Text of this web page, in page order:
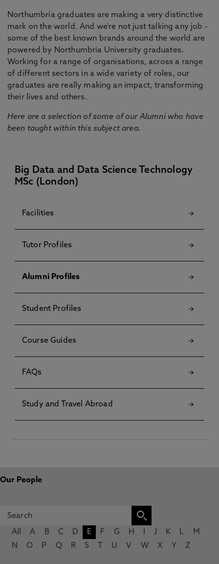
Northumbria graduates are making a very distinctive
mark on the world. And we're not just talking any job -
some of the best known brands around the world are
powered by Northumbria University graduates.
Working for a range of organisations, across a range
of different sectors in a wide variety of roles, our
graduates are really making an impact, transforming
their lives and others.
Here are a selection of some of our Alumni who have
been taught within this subject area.
Big Data and Data Science Technology
MSc (London)
Facilities
Tutor Profiles
Alumni Profiles
Student Profiles
Course Guides
FAQs
Study and Travel Abroad
Our People
All A B C D E F G H J K L
M
N
O P Q R S U V W X Y Z